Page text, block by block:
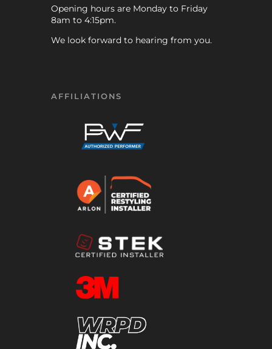
Opening hours are Monday to Friday
8am to 4:15pm.
We look forward to hearing from you.
AFFILIATIONS